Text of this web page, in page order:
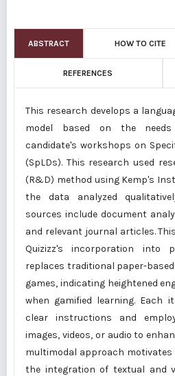
ABSTRACT HOW TO CITE
REFERENCES
This research develops a
model based on the
candidate's workshops on
(SpLDs). This research used
(R&D) method using Kemp's
the data analyzed
sources include document
and relevant journal articles.
Quizizz's incorporation into
replaces traditional paper-
games, indicating heightened
when gamified learning. Each
clear instructions and
images, videos, or audio to
multimodal approach
the integration of textual and